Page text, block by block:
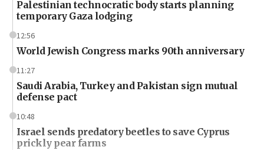
Palestinian technocratic body starts planning
temporary Gaza lodging
12:56
World Jewish Congress marks 90th anniversary
11:27
Saudi Arabia, Turkey and Pakistan sign mutual
defense pact
10:48
Israel sends predatory beetles to save Cyprus
prickly pear farms